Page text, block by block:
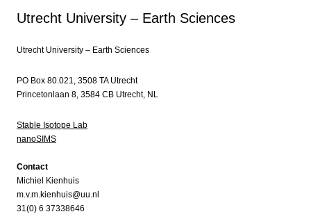
Utrecht University – Earth Sciences
Utrecht University – Earth Sciences
PO Box 80.021, 3508 TA Utrecht
Princetonlaan 8, 3584 CB Utrecht, NL
Stable Isotope Lab
nanoSIMS
Contact
Michiel Kienhuis
m.v.m.kienhuis@uu.nl
31(0) 6 37338646